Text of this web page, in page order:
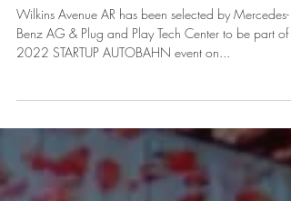
Selected by Mercedes-Benz x Plug
& Play Tech Center
Wilkins Avenue AR has been selected by Mercedes-
2022 STARTUP AUTOBAHN event on...